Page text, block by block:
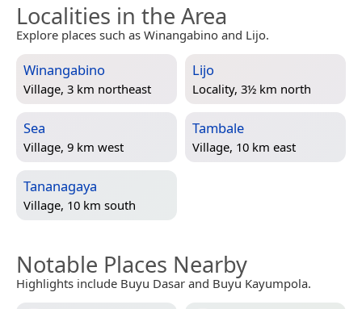
Localities in the Area
Explore places such as Winangabino and Lijo.
Winangabino
Village, 3 km northeast
Lijo
Locality, 3½ km north
Sea
Village, 9 km west
Tambale
Village, 10 km east
Tananagaya
Village, 10 km south
Notable Places Nearby
Highlights include Buyu Dasar and Buyu Kayumpola.